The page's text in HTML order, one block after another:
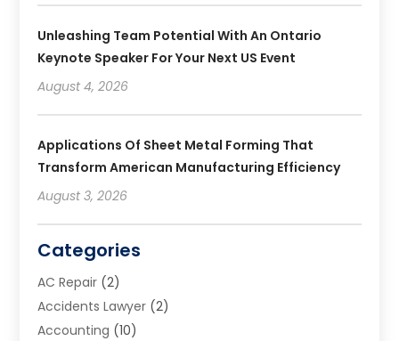
Unleashing Team Potential With An Ontario
Keynote Speaker For Your Next US Event
August 4, 2026
Applications Of Sheet Metal Forming That
Transform American Manufacturing Efficiency
August 3, 2026
Categories
AC Repair (2)
Accidents Lawyer (2)
Accounting (10)